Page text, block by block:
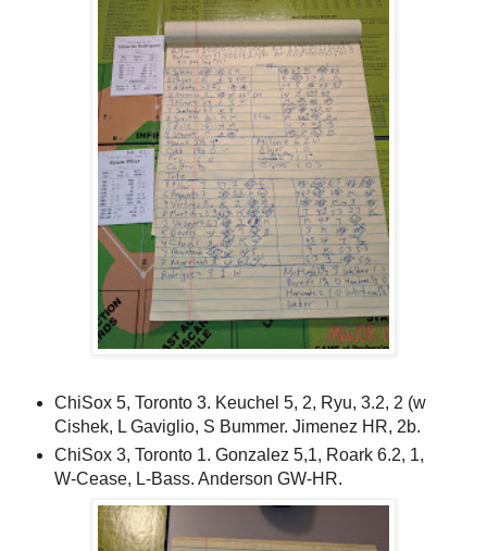
ChiSox 5, Toronto 3. Keuchel 5, 2, Ryu, 3.2, 2 (w
Cishek, L Gaviglio, S Bummer. Jimenez HR, 2b.
ChiSox 3, Toronto 1. Gonzalez 5,1, Roark 6.2, 1,
W-Cease, L-Bass. Anderson GW-HR.